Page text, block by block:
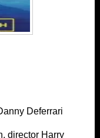
Deferrari
director Harry